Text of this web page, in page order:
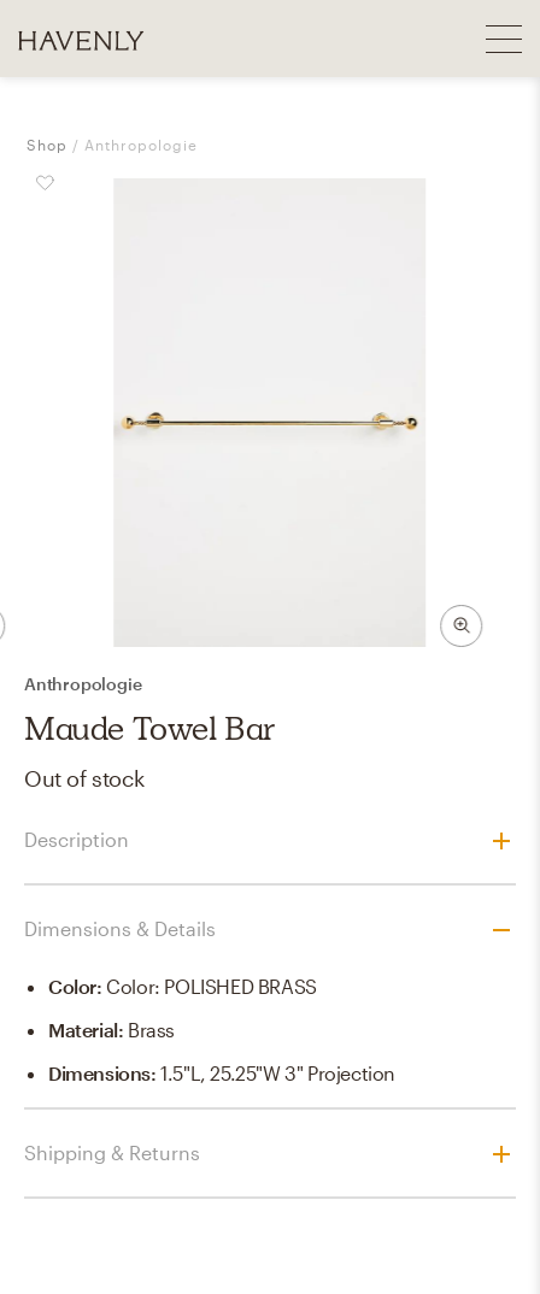
Shop Anthropologie
Anthropologie
Maude Towel Bar
Out of stock
Description
Dimensions & Details
Color: Color: POLISHED BRASS
Material: Brass
Dimensions:1.5"L, 25.25"W 3" Projection
Shipping & Returns